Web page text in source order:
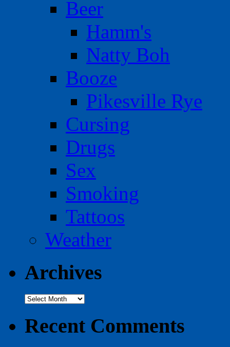
Beer
Hamm's
Natty Boh
Booze
Pikesville Rye
Cursing
Drugs
Sex
Smoking
Tattoos
Weather
Archives
Archives
Recent Comments